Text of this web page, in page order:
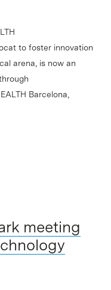
to foster innovation
arena, is now an
Barcelona,
meeting